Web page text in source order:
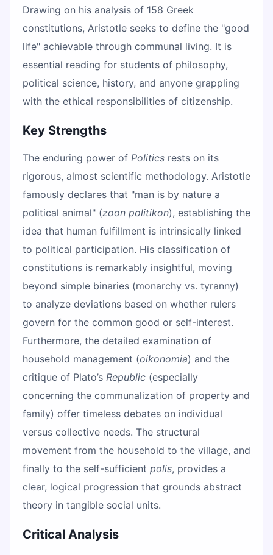
Drawing on his analysis of 158 Greek
constitutions, Aristotle seeks to define the "good
life" achievable through communal living. It is
essential reading for students of philosophy,
political science, history, and anyone grappling
with the ethical responsibilities of citizenship.
Key Strengths
The enduring power of Politics rests on its
rigorous, almost scientific methodology. Aristotle
famously declares that "man is by nature a
political animal" (zoon politikon), establishing the
idea that human fulfillment is intrinsically linked
to political participation. His classification of
constitutions is remarkably insightful, moving
beyond simple binaries (monarchy vs. tyranny)
to analyze deviations based on whether rulers
govern for the common good or self-interest.
Furthermore, the detailed examination of
household management (oikonomia) and the
critique of Plato’s Republic (especially
concerning the communalization of property and
family) offer timeless debates on individual
versus collective needs. The structural
movement from the household to the village, and
finally to the self-sufficient polis, provides a
clear, logical progression that grounds abstract
theory in tangible social units.
Critical Analysis